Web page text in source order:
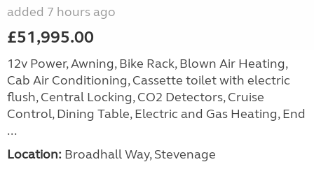
added 7 hours ago
£51,995.00
12v Power, Awning, Bike Rack, Blown Air Heating,
Cab Air Conditioning, Cassette toilet with electric
flush, Central Locking, CO2 Detectors, Cruise
Control, Dining Table, Electric and Gas Heating, End
...
Location: Broadhall Way, Stevenage